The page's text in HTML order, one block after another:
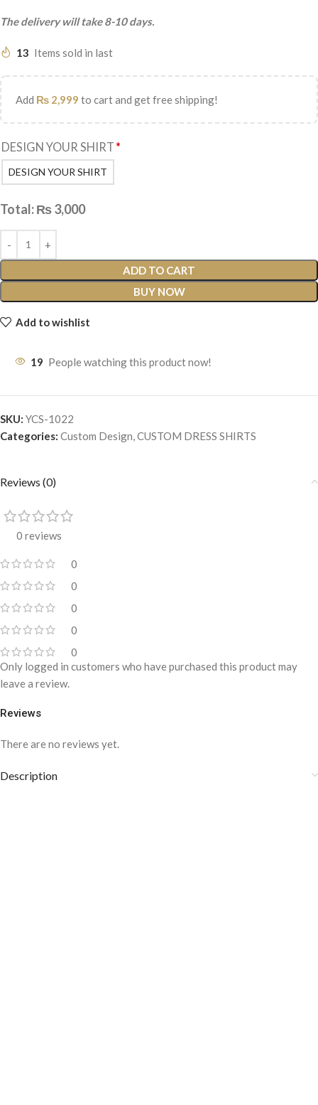
The delivery will take 8-10 days.
13 Items sold in last
Add ₨ 2,999 to cart and get free shipping!
DESIGN YOUR SHIRT *
DESIGN YOUR SHIRT
Total:₨3,000
ADD TO CART
BUY NOW
Add to wishlist
19 People watching this product now!
SKU: YCS-1022
Categories: Custom Design,CUSTOM DRESS SHIRTS
Reviews (0)
0 reviews
0
0
0
0
0
Reviews
There are no reviews yet.
Only logged in customers who have purchased this product may
leave a review.
Description